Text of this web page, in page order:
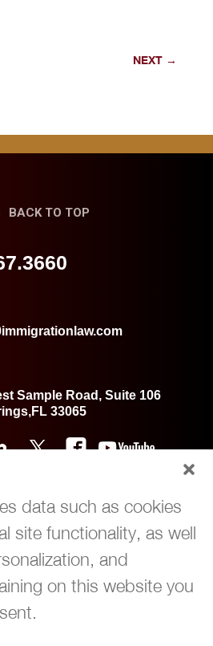
data such as cookies
site functionality, as well
and
on this website you
NEXT →
BACK TO TOP
Sample Road, Suite 106
33065